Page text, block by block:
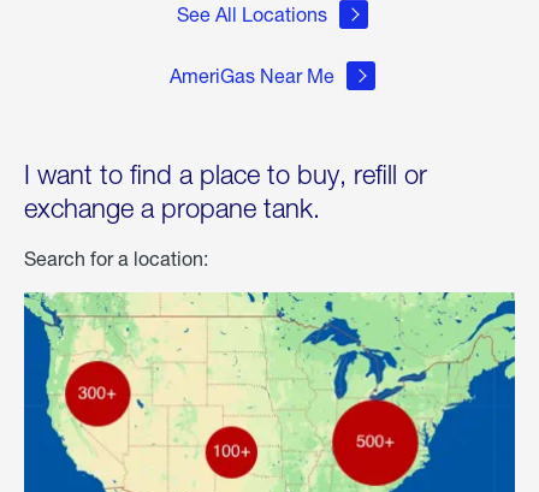
See All Locations
AmeriGas Near Me
I want to find a place to buy, refill or
exchange a propane tank.
Search for a location: